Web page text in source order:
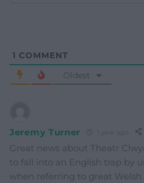
1 COMMENT
Oldest
Jeremy Turner
Great news about Theatr
to fall into an English trap by
when referring to great Welsh